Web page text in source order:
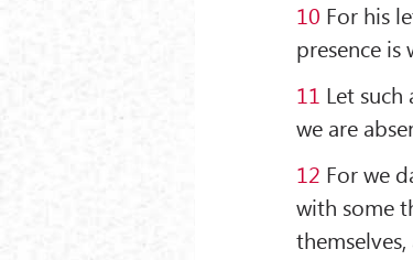
10 For his
presence is
11 Let
we are
12 For we
with some